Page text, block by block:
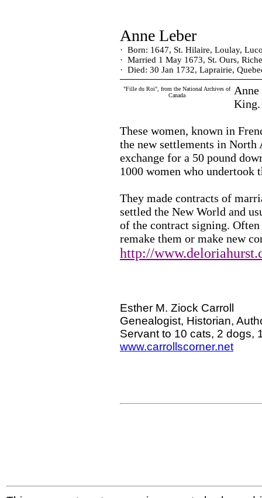
Anne Leber
· Born: 1647, St. Hilaire, Loulay,
· Married 1 May 1673, St. Ours,
· Died: 30 Jan 1732, Laprairie,
"Fille du Roi", from the National Archives of
Canada
King.
These women, known in
the new settlements in
exchange for a 50 pound
1000 women who undertook
They made contracts of
settled the New World and
of the contract signing.
remake them or make new
http://
Esther M. Ziock Carroll
Genealogist, Historian,
Servant to 10 cats, 2 dogs,
www.carrollscorner.net